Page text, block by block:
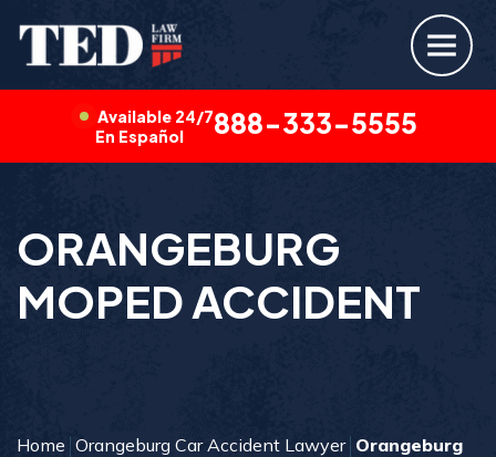
Available 24/7
En Español
888-333-5555
ORANGEBURG
MOPED ACCIDENT
Home Orangeburg Car Accident Lawyer Orangeburg